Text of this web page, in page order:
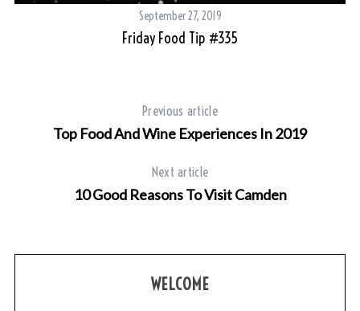
September 27, 2019
Friday Food Tip #335
Previous article
Top Food And Wine Experiences In 2019
Next article
10 Good Reasons To Visit Camden
WELCOME